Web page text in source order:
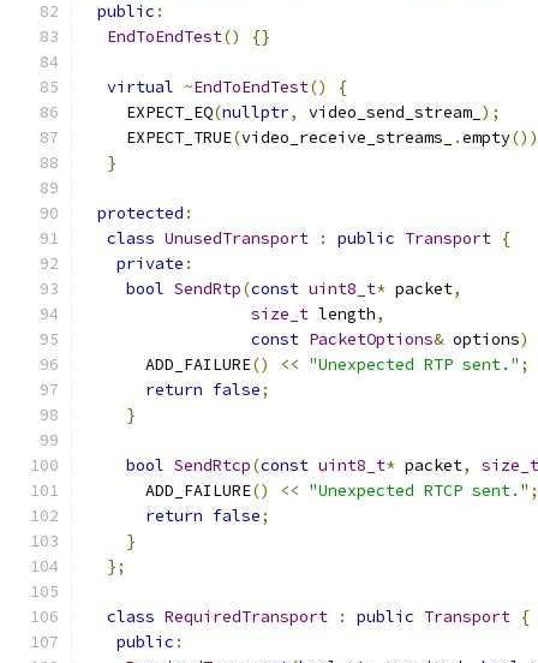
public :
EndToEndTest() {}
virtual ~EndToEndTest()
{
    EXPECT_EQ
(nullptr, video_send_stream_ );
    EXPECT_TRUE
(video_receive_streams_ .empty
}
protected :
class UnusedTransport : public Transport {
private :
bool SendRtp(const uint8_t* packet,
size_t length,
const PacketOptions& options)
      ADD_FAILURE
() << "Unexpected RTP sent." ;
return false;
}
bool SendRtcp(const uint8_t* packet,
size_t
      ADD_FAILURE
() << "Unexpected RTCP sent." ;
return false;
}
};
class RequiredTransport : public Transport {
public :